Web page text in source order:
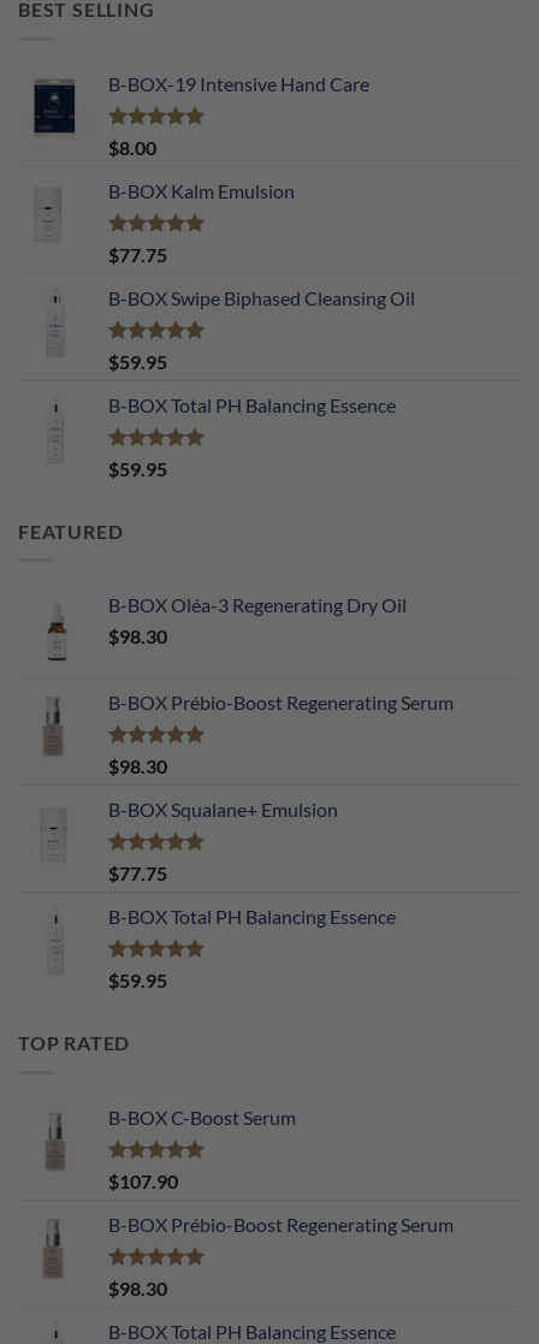
BEST SELLING
B-BOX-19 Intensive Hand Care
Rated
out of 5
$8.00
B-BOX Kalm Emulsion
Rated5.00
out of 5
$77.75
B-BOX Swipe Biphased Cleansing Oil
Rated5.00
out of 5
$59.95
B-BOX Total PH Balancing Essence
Rated5.00
out of 5
$59.95
FEATURED
B-BOX Oléa-3 Regenerating Dry Oil
$98.30
B-BOX Prébio-Boost Regenerating Serum
Rated5.00
out of 5
$98.30
B-BOX Squalane+ Emulsion
Rated4.90
out of 5
$77.75
B-BOX Total PH Balancing Essence
Rated5.00
out of 5
$59.95
TOP RATED
B-BOX C-Boost Serum
Rated5.00
out of 5
$107.90
B-BOX Prébio-Boost Regenerating Serum
Rated5.00
out of 5
$98.30
B-BOX Total PH Balancing Essence